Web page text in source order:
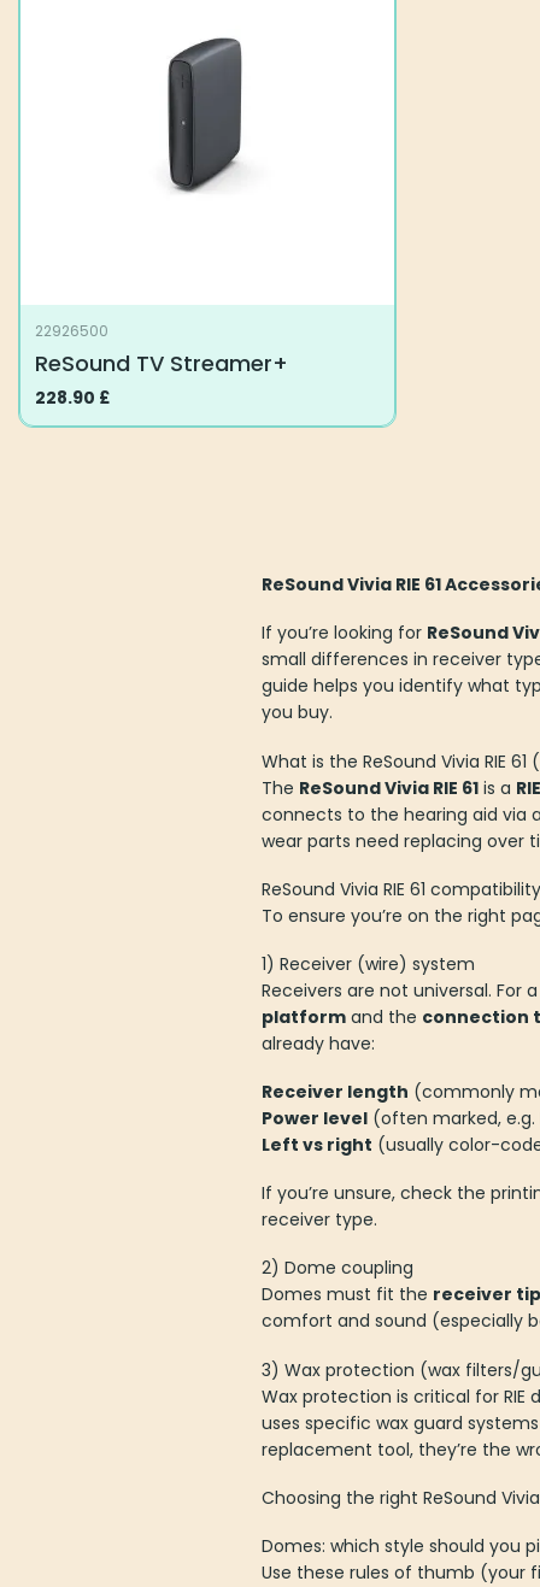
22926500
ReSound TV Streamer+
228.90 £
ReSound Vivia RIE 61
If you’re looking for ReSound
small differences in receiver
guide helps you identify what
you buy.
What is the ReSound Vivia RIE
The ReSound Vivia RIE 61 is a
connects to the hearing aid via
wear parts need replacing
ReSound Vivia RIE 61
To ensure you’re on the right
1) Receiver (wire) system
Receivers are not universal. For
platform and the connection
already have:
Receiver length (commonly
Power level (often marked, e.g.
Left vs right (usually color-
If you’re unsure, check the
receiver type.
2) Dome coupling
Domes must fit the receiver tip
comfort and sound (especially
3) Wax protection (wax filters/
Wax protection is critical for
uses specific wax guard
replacement tool, they’re the
Choosing the right ReSound Vivia
Domes: which style should you
Use these rules of thumb (your